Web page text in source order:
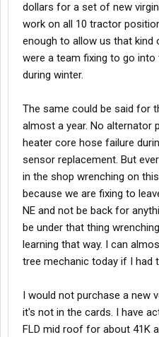
dollars for a set of new
work on all 10 tractor
enough to allow us that kind
were a team fixing to go
during winter.
The same could be said for
almost a year. No alternator
heater core hose failure
sensor replacement. But
in the shop wrenching on
because we are fixing to
NE and not be back for
be under that thing
learning that way. I can
tree mechanic today if I had
I would not purchase a new
it's not in the cards. I have
FLD mid roof for about 41K